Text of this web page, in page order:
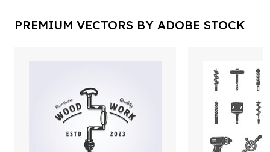
PREMIUM VECTORS BY ADOBE STOCK